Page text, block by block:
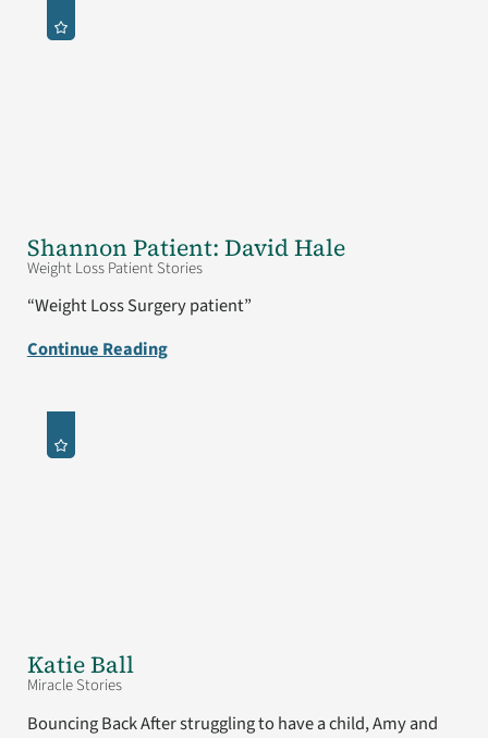
Shannon Patient: David Hale
Weight Loss Patient Stories
“Weight Loss Surgery patient”
Continue Reading
Katie Ball
Miracle Stories
Bouncing Back After struggling to have a child, Amy and